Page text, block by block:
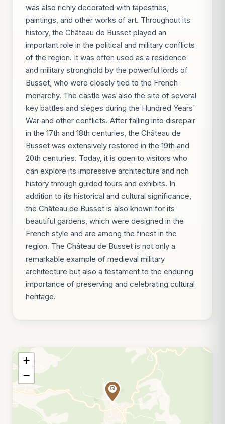
was also richly decorated with tapestries,
paintings, and other works of art. Throughout its
history, the Château de Busset played an
important role in the political and military conflicts
of the region. It was often used as a residence
and military stronghold by the powerful lords of
Busset, who were closely tied to the French
monarchy. The castle was also the site of several
key battles and sieges during the Hundred Years'
War and other conflicts. After falling into disrepair
in the 17th and 18th centuries, the Château de
Busset was extensively restored in the 19th and
20th centuries. Today, it is open to visitors who
can explore its impressive architecture and rich
history through guided tours and exhibits. In
addition to its historical and cultural significance,
the Château de Busset is also known for its
beautiful gardens, which were designed in the
French style and are among the finest in the
region. The Château de Busset is not only a
remarkable example of medieval military
architecture but also a testament to the enduring
importance of preserving and celebrating cultural
heritage.
+
−